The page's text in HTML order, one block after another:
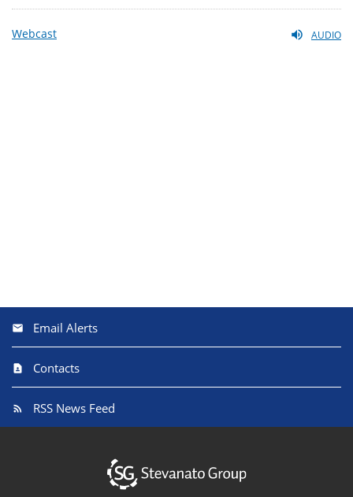
AUDIO
Webcast
Email Alerts
Contacts
RSS News Feed